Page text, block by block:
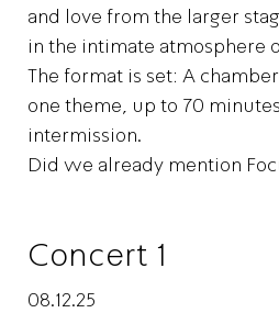
and love from the larger
in the intimate atmosphere
The format is set: A
one theme, up to 70
intermission.
Did we already mention
Concert 1
08.12.25